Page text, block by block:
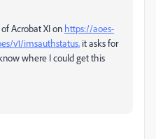
Acrobat XI on https://aoes-
v1/imsauthstatus, it asks for
where I could get this